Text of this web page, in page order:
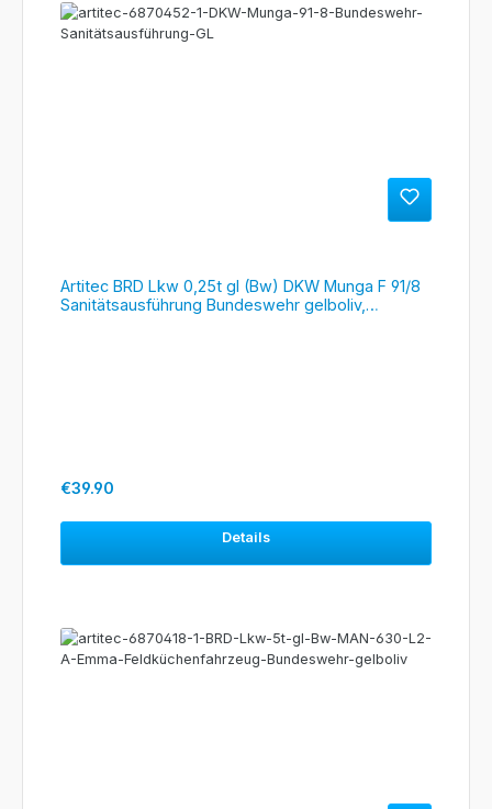
Artitec BRD Lkw 0,25t gl (Bw) DKW Munga F 91/8
Sanitätsausführung Bundeswehr gelboliv,
Regular price:
€39.90
Details